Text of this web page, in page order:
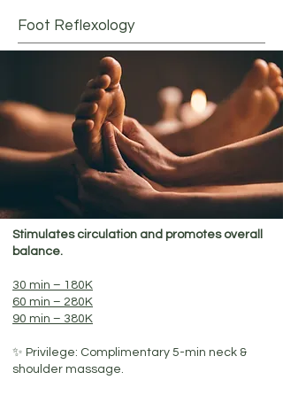
Foot Reflexology
Stimulates circulation and promotes overall
balance.
30 min – 180K
60 min – 280K
90 min – 380K
✨ Privilege: Complimentary 5-min neck &
shoulder massage.